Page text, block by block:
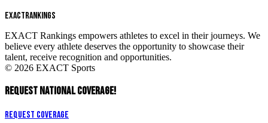
EXACTRANKINGS
EXACT Rankings empowers athletes to excel in their journeys. We
believe every athlete deserves the opportunity to showcase their
talent, receive recognition and opportunities.
© 2026 EXACT Sports
REQUEST NATIONAL COVERAGE!
Request Coverage